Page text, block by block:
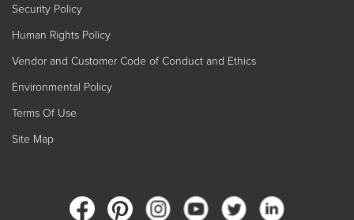
Security Policy
Human Rights Policy
Vendor and Customer Code of Conduct and Ethics
Environmental Policy
Terms Of Use
Site Map